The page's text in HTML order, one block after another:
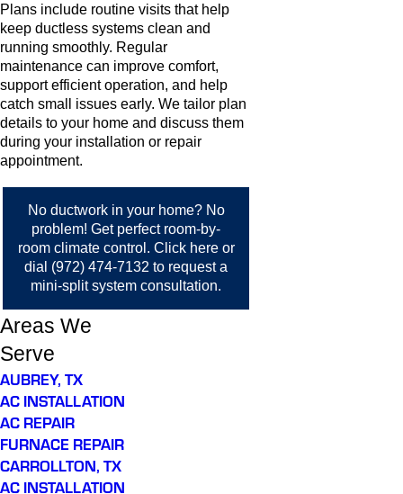
Plans include routine visits that help
keep ductless systems clean and
running smoothly. Regular
maintenance can improve comfort,
support efficient operation, and help
catch small issues early. We tailor plan
details to your home and discuss them
during your installation or repair
appointment.
No ductwork in your home? No
problem! Get perfect room-by-
room climate control. Click hereor
dial (972) 474-7132 to request a
mini-split system consultation.
Areas We
Serve
AUBREY, TX
AC INSTALLATION
AC REPAIR
FURNACE REPAIR
CARROLLTON, TX
AC INSTALLATION